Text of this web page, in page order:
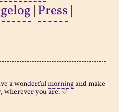
| Press |
a wonderfulmorningand make
wherever you are. ♡